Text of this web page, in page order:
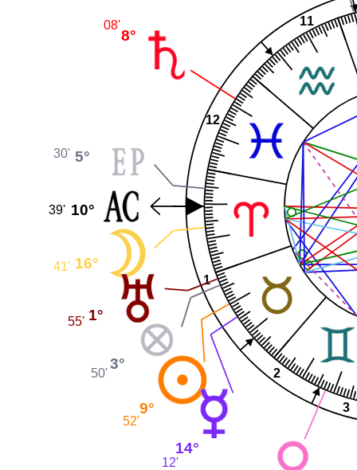
1
2
3
11
12
8°
08'
5°
30'
10°
39'
16°
41'
1°
55'
3°
50'
9°
52'
14°
12'